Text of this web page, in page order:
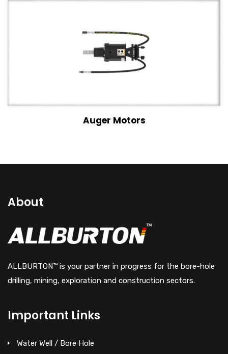
View DetailsAuger Motors
About
ALLBURTON™ is your partner in progress for the bore-hole
drilling, mining, exploration and construction sectors.
Important Links
Water Well / Bore Hole